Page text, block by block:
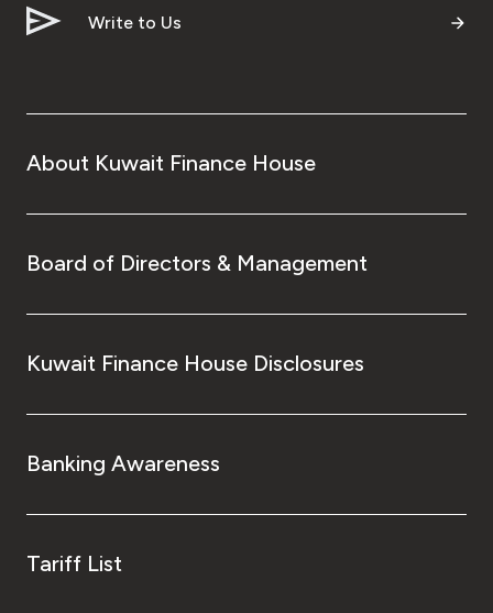
Write to Us
About Kuwait Finance House
Board of Directors & Management
Kuwait Finance House Disclosures
Banking Awareness
Tariff List